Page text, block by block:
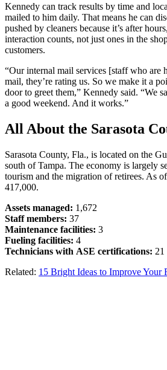
Kennedy can track results by time and
mailed to him daily. That means he can
pushed by cleaners because it’s after
interaction counts, not just ones in the
customers.
“Our internal mail services [staff who are
mail, they’re rating us. So we make it a
door to greet them,” Kennedy said. “We
a good weekend. And it works.”
All About the Sarasota
Sarasota County, Fla., is located on the
south of Tampa. The economy is largely
tourism and the migration of retirees. As
417,000.
Assets managed: 1,672
Staff members: 37
Maintenance facilities: 3
Fueling facilities: 4
Technicians with ASE certifications: 21
Related: 15 Bright Ideas to Improve Your